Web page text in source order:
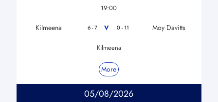
19:00
Kilmeena 6 - 7 V 0 - 11 Moy Davitts
Kilmeena
More
05/08/2026